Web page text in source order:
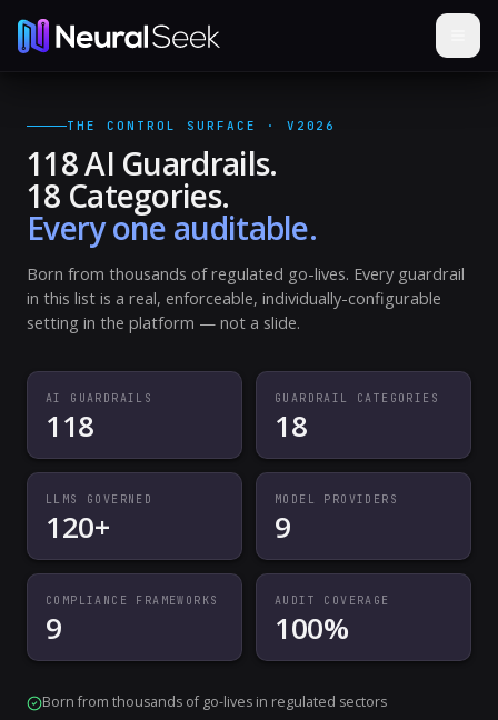
THE CONTROL SURFACE · V2026
118 AI Guardrails.
18 Categories.
Every one auditable.
Born from thousands of regulated go-lives. Every guardrail
in this list is a real, enforceable, individually-configurable
setting in the platform — not a slide.
AI GUARDRAILS
118
GUARDRAIL CATEGORIES
18
LLMS GOVERNED
120+
MODEL PROVIDERS
9
COMPLIANCE FRAMEWORKS
9
AUDIT COVERAGE
100%
Born from thousands of go-lives in regulated sectors